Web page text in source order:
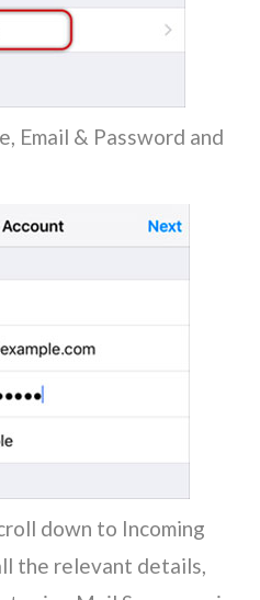
Email & Password and
down to Incoming
the relevant details,